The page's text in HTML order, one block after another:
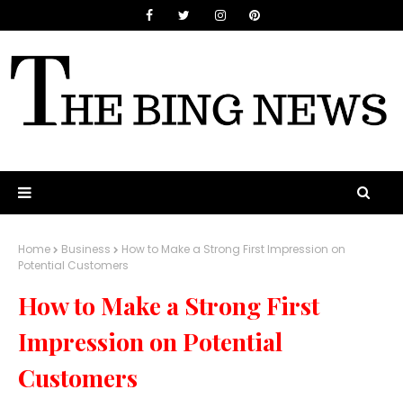
Home Business
How to Make a Strong First Impression on
Potential Customers
How to Make a Strong First
Impression on Potential
Customers